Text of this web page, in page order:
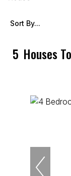
5 Houses
Sort By...